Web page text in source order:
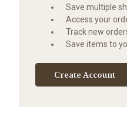
Save multiple
Access your
Track new
Save items to
Create Account